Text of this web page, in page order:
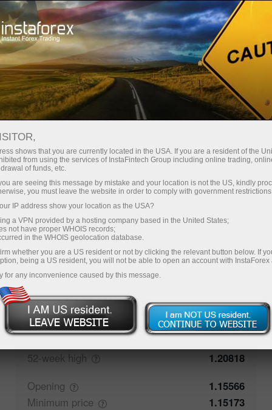
对于交易者 EURUSD.FX
EURUSD.fx
1.15233 (%) 07 Aug 2026 08:40
Buy
1.15233
Sell
50% Traders' feedback 50%
Closing
1.15565
Maximumprice
1.15251
52-week high
1.20818
Opening
1.15566
Minimum price
1.15173
shows that you are currently located in the USA. If you are a resident of the
from using the services of InstaFintech Group including online trading,
of funds, etc.
are seeing this message by mistake and your location is not the US, kindly
you must leave the website in order to comply with government
IP address show your location as the USA?
a VPN provided by a hosting company based in the United States;
not have proper WHOIS records;
in the WHOIS geolocation database.
whether you are a US resident or not by clicking the relevant button below. If
being a US resident, you will not be able to open an account with InstaForex
for any inconvenience caused by this message.